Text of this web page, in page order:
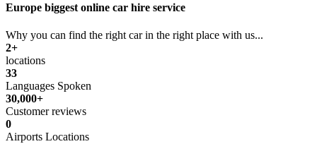
Europe biggest online car hire service
Why you can find the right car in the right place with us...
2+
locations
33
Languages Spoken
30,000+
Customer reviews
0
Airports Locations